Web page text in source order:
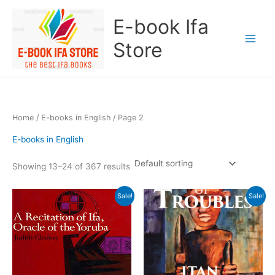
E-book Ifa
Store
Home / E-books in English / Page 2
E-books in English
Showing 13–24 of 367 results
Sale!
Original
price
was:
$100.00.
Current
price
is:
$35.00.
Sale!
Original
price
was:
$20.00.
Current
price
is:
$10.00.